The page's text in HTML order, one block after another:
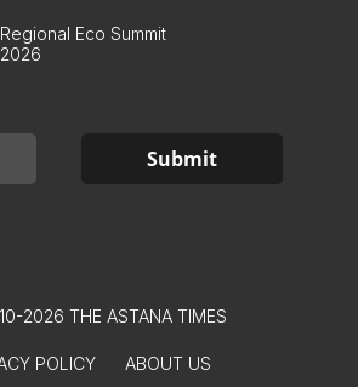
Regional Eco Summit
2026
2026 THE ASTANA TIMES
POLICY ABOUT US